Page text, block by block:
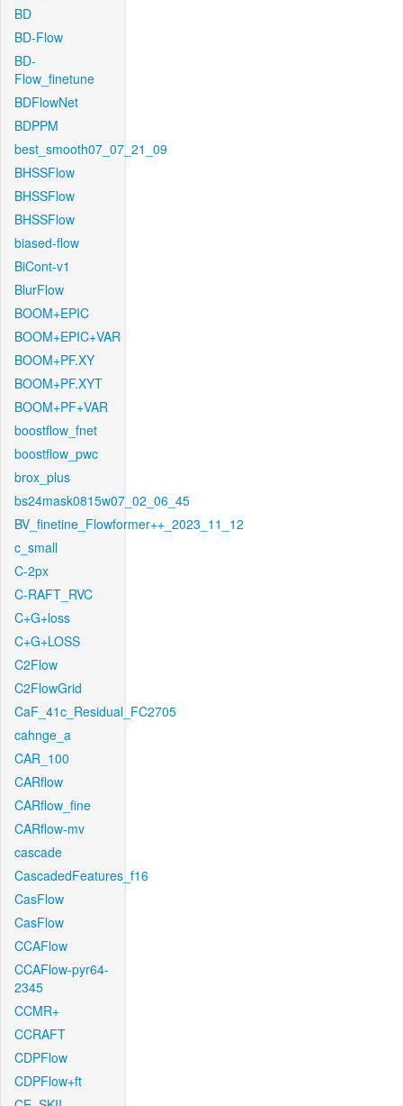
BD
BD-Flow
BD-
Flow_finetune
BDFlowNet
BDPPM
best_smooth07_07_21_09
BHSSFlow
BHSSFlow
BHSSFlow
biased-flow
BiCont-v1
BlurFlow
BOOM+EPIC
BOOM+EPIC+VAR
BOOM+PF.XY
BOOM+PF.XYT
BOOM+PF+VAR
boostflow_fnet
boostflow_pwc
brox_plus
bs24mask0815w07_02_06_45
BV_finetine_Flowformer++_2023_11_12
c_small
C-2px
C-RAFT_RVC
C+G+loss
C+G+LOSS
C2Flow
C2FlowGrid
CaF_41c_Residual_FC2705
cahnge_a
CAR_100
CARflow
CARflow_fine
CARflow-mv
cascade
CascadedFeatures_f16
CasFlow
CasFlow
CCAFlow
CCAFlow-pyr64-
2345
CCMR+
CCRAFT
CDPFlow
CDPFlow+ft